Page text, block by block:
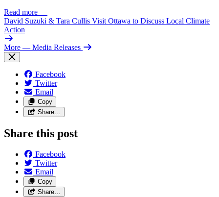
Read more —
David Suzuki & Tara Cullis Visit Ottawa to Discuss Local Climate
Action
More — Media Releases
Facebook
Twitter
Email
Copy
Share…
Share this post
Facebook
Twitter
Email
Copy
Share…